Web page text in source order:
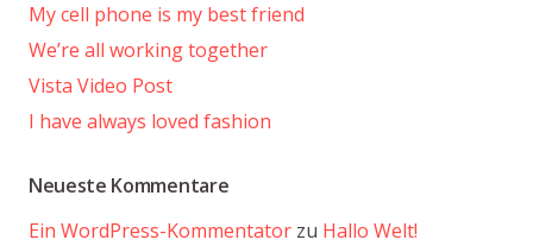
My cell phone is my best friend
We’re all working together
Vista Video Post
I have always loved fashion
Neueste Kommentare
Ein WordPress-Kommentator zu Hallo Welt!